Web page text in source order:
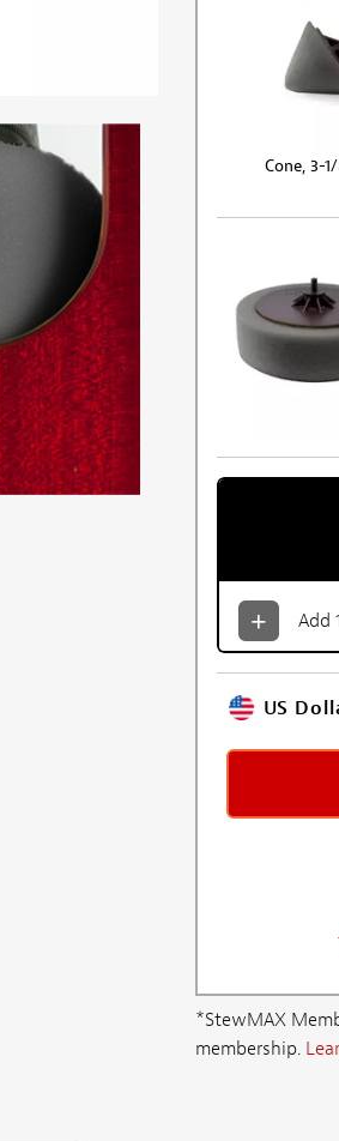
Cone, 3-
Add
US
*StewMAX
membership.